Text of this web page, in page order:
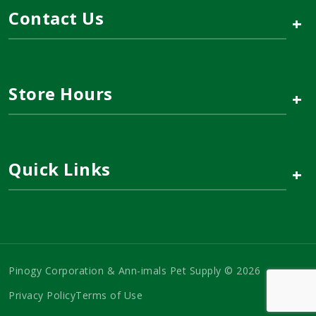
Contact Us +
Store Hours +
Quick Links +
Pinogy Corporation & Ann-imals Pet Supply © 2026
Privacy PolicyTerms of Use